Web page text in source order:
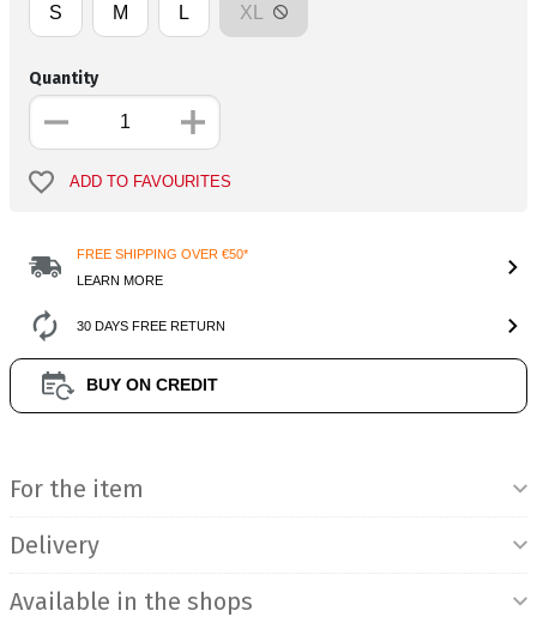
S M L XL
Quantity
ADD TO FAVOURITES
FREE SHIPPING OVER €50*
LEARN MORE
30 DAYS FREE RETURN
BUY ON CREDIT
For the item
Delivery
Available in the shops